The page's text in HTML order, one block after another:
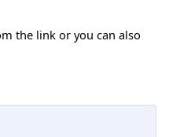
the link or you can also